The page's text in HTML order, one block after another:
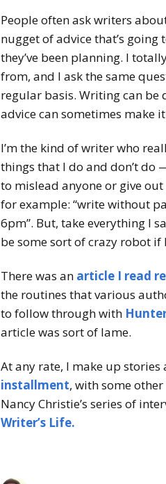
People often ask writers
nugget of advice that’s
they’ve been planning. I
from, and I ask the same
regular basis. Writing can
advice can sometimes make
I’m the kind of writer who
things that I do and don’t do
to mislead anyone or give
for example: “write without
6pm”. But, take everything I
be some sort of crazy robot
There was an article I read
the routines that various
to follow through with
article was sort of lame.
At any rate, I make up
installment, with some
Nancy Christie’s series of
Writer’s Life.